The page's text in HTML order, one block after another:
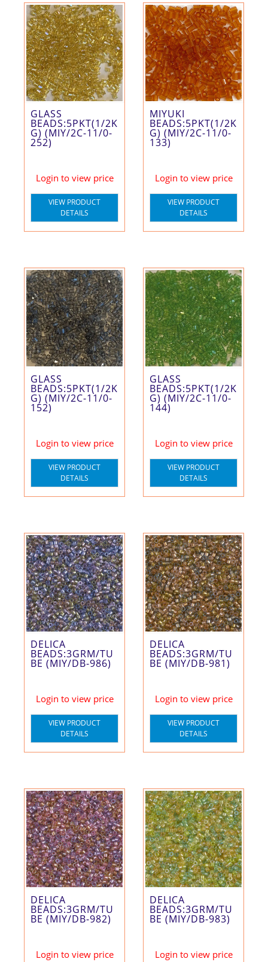
GLASS
BEADS:5PKT(1/2K
G) (MIY/2C-11/0-
252)
Login to view price
VIEW PRODUCT
DETAILS
MIYUKI
BEADS:5PKT(1/2K
G) (MIY/2C-11/0-
133)
Login to view price
VIEW PRODUCT
DETAILS
GLASS
BEADS:5PKT(1/2K
G) (MIY/2C-11/0-
152)
Login to view price
VIEW PRODUCT
DETAILS
GLASS
BEADS:5PKT(1/2K
G) (MIY/2C-11/0-
144)
Login to view price
VIEW PRODUCT
DETAILS
DELICA
BEADS:3GRM/TU
BE (MIY/DB-986)
Login to view price
VIEW PRODUCT
DETAILS
DELICA
BEADS:3GRM/TU
BE (MIY/DB-981)
Login to view price
VIEW PRODUCT
DETAILS
DELICA
BEADS:3GRM/TU
BE (MIY/DB-982)
Login to view price
DELICA
BEADS:3GRM/TU
BE (MIY/DB-983)
Login to view price